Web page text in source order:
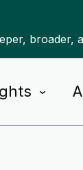
broader,